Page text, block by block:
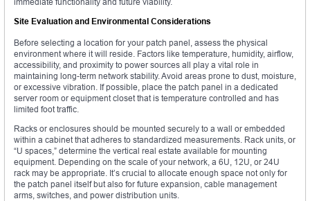
Site Evaluation and Environmental Considerations
Before selecting a location for your patch panel, assess the physical
environment where it will reside. Factors like temperature, humidity, airflow,
accessibility, and proximity to power sources all play a vital role in
maintaining long-term network stability. Avoid areas prone to dust, moisture,
or excessive vibration. If possible, place the patch panel in a dedicated
server room or equipment closet that is temperature controlled and has
limited foot traffic.
Racks or enclosures should be mounted securely to a wall or embedded
within a cabinet that adheres to standardized measurements. Rack units, or
“U spaces,” determine the vertical real estate available for mounting
equipment. Depending on the scale of your network, a 6U, 12U, or 24U
rack may be appropriate. It’s crucial to allocate enough space not only for
the patch panel itself but also for future expansion, cable management
arms, switches, and power distribution units.